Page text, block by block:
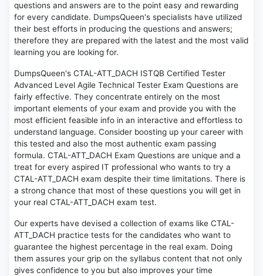
questions and answers are to the point easy and rewarding
for every candidate. DumpsQueen's specialists have utilized
their best efforts in producing the questions and answers;
therefore they are prepared with the latest and the most valid
learning you are looking for.
DumpsQueen's CTAL-ATT_DACH ISTQB Certified Tester
Advanced Level Agile Technical Tester Exam Questions are
fairly effective. They concentrate entirely on the most
important elements of your exam and provide you with the
most efficient feasible info in an interactive and effortless to
understand language. Consider boosting up your career with
this tested and also the most authentic exam passing
formula. CTAL-ATT_DACH Exam Questions are unique and a
treat for every aspired IT professional who wants to try a
CTAL-ATT_DACH exam despite their time limitations. There is
a strong chance that most of these questions you will get in
your real CTAL-ATT_DACH exam test.
Our experts have devised a collection of exams like CTAL-
ATT_DACH practice tests for the candidates who want to
guarantee the highest percentage in the real exam. Doing
them assures your grip on the syllabus content that not only
gives confidence to you but also improves your time